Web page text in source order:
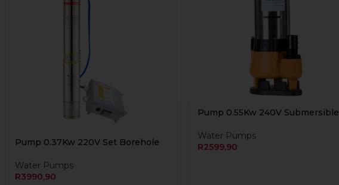
Pump 0.37Kw 220V Set Borehole
Water Pumps
R3990,90
Pump 0.55Kw 240V Submersible
Water Pumps
R2599,90